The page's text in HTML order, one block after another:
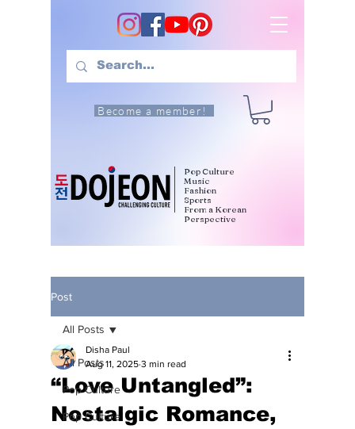
Become a member!
Pop Culture
Music
Fashion
Sports
From a Korean
Perspective
Post
All Posts
Pop Culture
Pop Culture
All Posts
“Love Untangled”:
Nostalgic Romance,
Disha Paul
Aug 11, 2025 3 min read